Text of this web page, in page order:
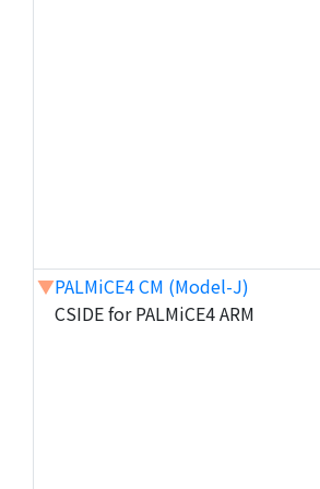
▼PALMiCE4 CM (Model-J)
CSIDE for PALMiCE4 ARM